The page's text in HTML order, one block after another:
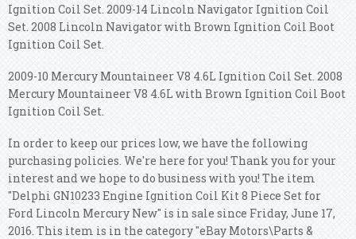
Ignition Coil Set. 2009-14 Lincoln Navigator Ignition Coil
Set. 2008 Lincoln Navigator with Brown Ignition Coil Boot
Ignition Coil Set.
2009-10 Mercury Mountaineer V8 4.6L Ignition Coil Set. 2008
Mercury Mountaineer V8 4.6L with Brown Ignition Coil Boot
Ignition Coil Set.
In order to keep our prices low, we have the following
purchasing policies. We're here for you! Thank you for your
interest and we hope to do business with you! The item
"Delphi GN10233 Engine Ignition Coil Kit 8 Piece Set for
Ford Lincoln Mercury New" is in sale since Friday, June 17,
2016. This item is in the category "eBay Motors\Parts &